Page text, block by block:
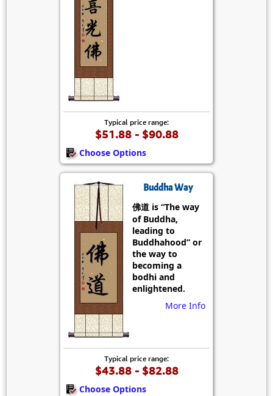
Typical price range:
$51.88 - $90.88
Choose Options
Buddha Way
佛道 is “The way
of Buddha,
leading to
Buddhahood” or
the way to
becoming a
bodhi and
enlightened.
More Info
Typical price range:
$43.88 - $82.88
Choose Options